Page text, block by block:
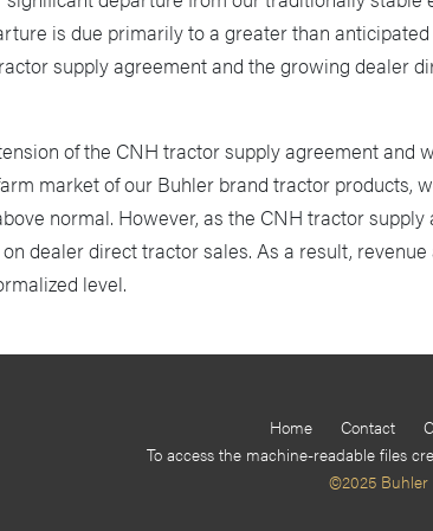
is due primarily to a greater than
supply agreement and the growing dealer
of the CNH tractor supply agreement and
market of our Buhler brand tractor products,
normal. However, as the CNH tractor
dealer direct tractor sales. As a result,
level.
Home Contact
To access the machine-readable files
©2025 Buhler